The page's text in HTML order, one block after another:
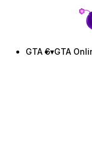
GTA 6▾GTA